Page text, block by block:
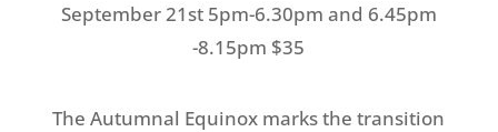
September 21st 5pm-6.30pm and 6.45pm
-8.15pm $35
The Autumnal Equinox marks the transition